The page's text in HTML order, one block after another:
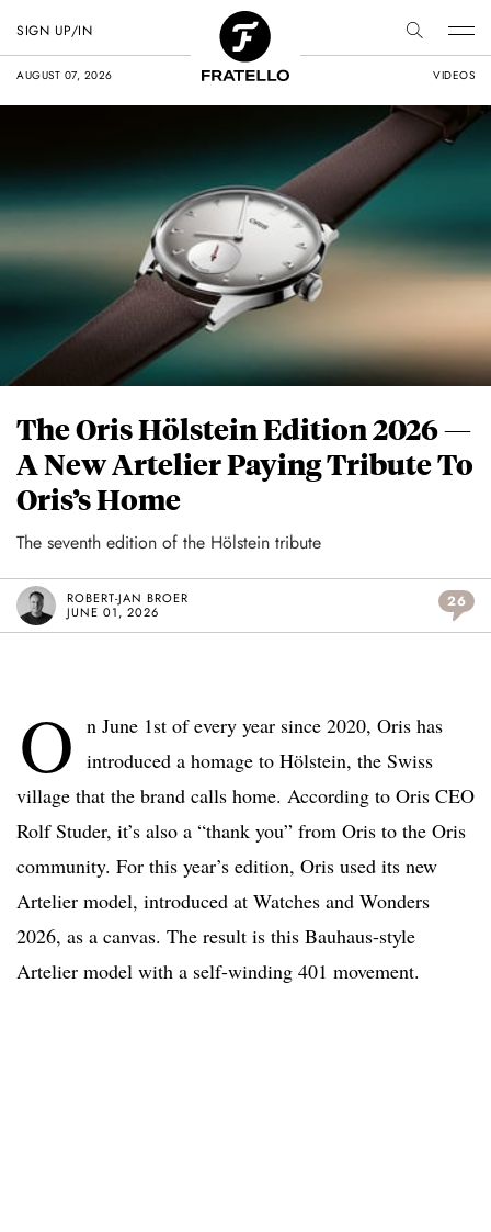
AUGUST 07, 2026 VIDEOS
SIGN UP/IN
The Oris Hölstein Edition 2026 —
A New Artelier Paying Tribute To
Oris’s Home
The seventh edition of the Hölstein tribute
ROBERT-JAN BROER
JUNE 01, 2026
26
O n June 1st of every year since 2020, Oris has
introduced a homage to Hölstein, the Swiss
village that the brand calls home. According to Oris CEO
Rolf Studer, it’s also a “thank you” from Oris to the Oris
community. For this year’s edition, Oris used its new
Artelier model, introduced at Watches and Wonders
2026, as a canvas. The result is this Bauhaus-style
Artelier model with a self-winding 401 movement.